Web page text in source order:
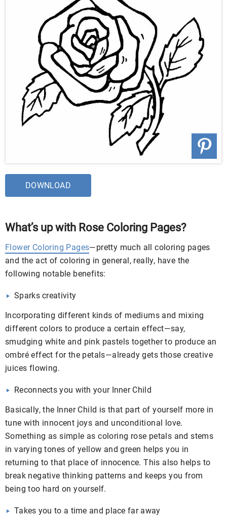
DOWNLOAD
What’s up with Rose Coloring Pages?
Flower Coloring Pages—pretty much all coloring pages
and the act of coloring in general, really, have the
following notable benefits:
Sparks creativity
Incorporating different kinds of mediums and mixing
different colors to produce a certain effect—say,
smudging white and pink pastels together to produce an
ombré effect for the petals—already gets those creative
juices flowing.
Reconnects you with your Inner Child
Basically, the Inner Child is that part of yourself more in
tune with innocent joys and unconditional love.
Something as simple as coloring rose petals and stems
in varying tones of yellow and green helps you in
returning to that place of innocence. This also helps to
break negative thinking patterns and keeps you from
being too hard on yourself.
Takes you to a time and place far away